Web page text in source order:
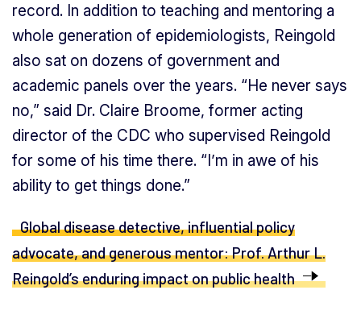
record. In addition to teaching and mentoring a
whole generation of epidemiologists, Reingold
also sat on dozens of government and
academic panels over the years. “He never says
no,” said Dr. Claire Broome, former acting
director of the CDC who supervised Reingold
for some of his time there. “I’m in awe of his
ability to get things done.”
Global disease detective, influential policy
advocate, and generous mentor: Prof. Arthur L.
Reingold’s enduring impact on public health